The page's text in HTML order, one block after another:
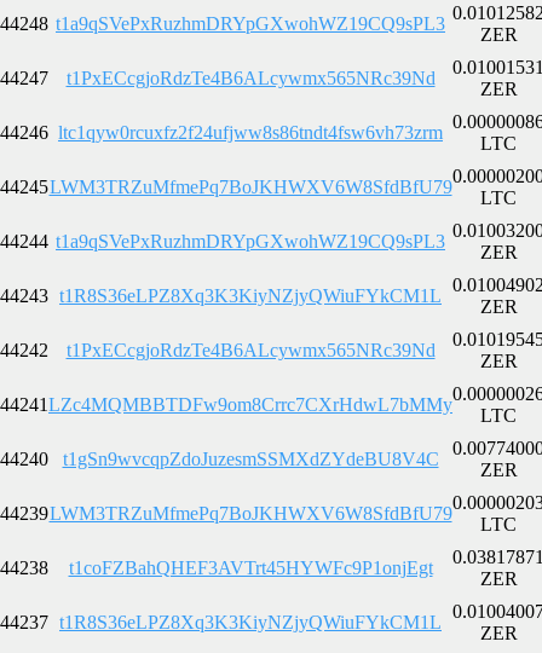
44248 t1a9qSVePxRuzhmDRYpGXwohWZ19CQ9sPL3
ZER
44247 t1PxECcgjoRdzTe4B6ALcywmx565NRc39Nd
ZER
44246 ltc1qyw0rcuxfz2f24ufjww8s86tndt4fsw6vh73zrm
LTC
44245LWM3TRZuMfmePq7BoJKHWXV6W8SfdBfU79
LTC
44244 t1a9qSVePxRuzhmDRYpGXwohWZ19CQ9sPL3
ZER
44243 t1R8S36eLPZ8Xq3K3KiyNZjyQWiuFYkCM1L
ZER
44242 t1PxECcgjoRdzTe4B6ALcywmx565NRc39Nd
ZER
44241LZc4MQMBBTDFw9om8Crrc7CXrHdwL7bMMy
LTC
44240 t1gSn9wvcqpZdoJuzesmSSMXdZYdeBU8V4C
ZER
44239LWM3TRZuMfmePq7BoJKHWXV6W8SfdBfU79
LTC
44238 t1coFZBahQHEF3AVTrt45HYWFc9P1onjEgt
ZER
44237 t1R8S36eLPZ8Xq3K3KiyNZjyQWiuFYkCM1L
ZER